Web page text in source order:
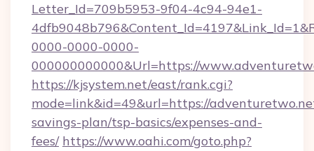
Letter_Id=709b5953-9f04-4c94-94e1-
0000-0000-0000-
000000000000&Url=https://
https://kjsystem.net/east/rank.cgi?
mode=link&id=49&url=https://
savings-plan/tsp-basics/expenses-and-
fees/ https://www.oahi.com/goto.php?